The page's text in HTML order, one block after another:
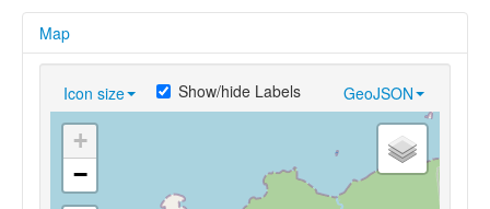
Map
Icon size GeoJSON
Show/hide Labels
+
−